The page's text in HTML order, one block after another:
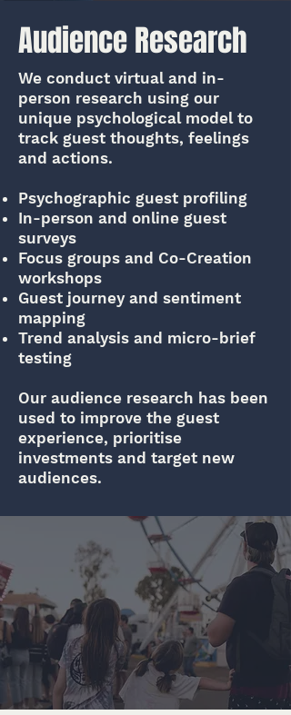
Market Intelligence
Guest Experience Audit
Economic Feasibility
Audience Research
We conduct virtual and in-
person research using our
unique psychological model to
track guest thoughts, feelings
and actions.
Psychographic guest profiling
In-person and online guest
surveys
Focus groups and Co-Creation
workshops
Guest journey and sentiment
mapping
Trend analysis and micro-brief
testing
Our audience research has been
used to improve the guest
experience, prioritise
investments and target new
audiences.